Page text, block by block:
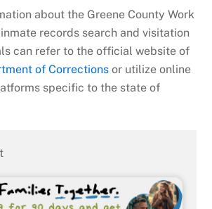
about the Greene County Work
records search and visitation
can refer to the official website of
of Corrections or utilize online
specific to the state of